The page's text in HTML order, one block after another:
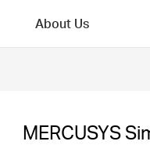
About Us
MERCUSYS